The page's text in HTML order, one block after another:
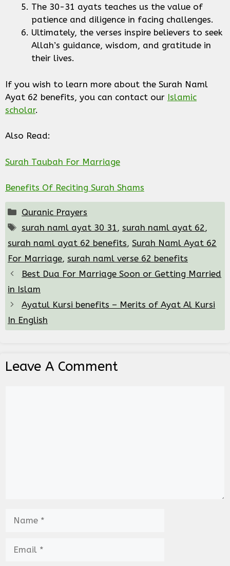
The 30-31 ayats teaches us the value of
patience and diligence in facing challenges.
Ultimately, the verses inspire believers to seek
Allah’s guidance, wisdom, and gratitude in
their lives.
If you wish to learn more about the Surah Naml
Ayat 62 benefits, you can contact our Islamic
scholar.
Also Read:
Surah Taubah For Marriage
Benefits Of Reciting Surah Shams
Categories
Quranic Prayers
Tags
surah naml ayat 30 31 ,surah naml ayat 62 ,
surah naml ayat 62 benefits, Surah Naml Ayat 62
For Marriage, surah naml verse 62 benefits
Best Dua For Marriage Soon or Getting Married
in Islam
Ayatul Kursi benefits – Merits of Ayat Al Kursi
In English
Leave A Comment